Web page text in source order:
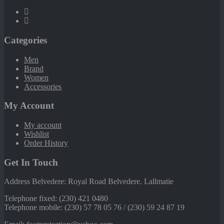
Categories
Men
Brand
Women
Accessories
My Account
My account
Wishlist
Order History
Get In Touch
Address Belvedere: Royal Road Belvedere. Lallmatie
Telephone fixed: (230) 421 0480
Telephone mobile: (230) 57 78 05 76 / (230) 59 24 87 19